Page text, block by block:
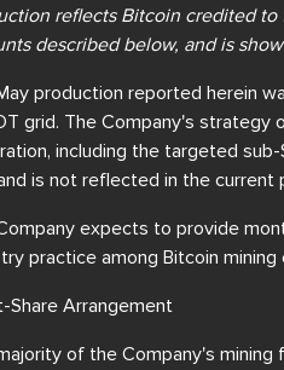
reflects Bitcoin credited
described below, and is
production reported herein
grid. The Company's
including the targeted
is not reflected in the current
expects to provide
practice among Bitcoin mining
Share Arrangement
of the Company's